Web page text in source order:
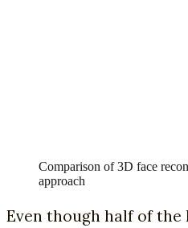
Comparison of 3D face
approach
Even though half of the